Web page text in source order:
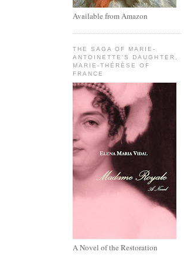
Available from Amazon
THE SAGA OF MARIE-
ANTOINETTE'S DAUGHTER,
MARIE-THÉRÈSE OF
FRANCE
A Novel of the Restoration